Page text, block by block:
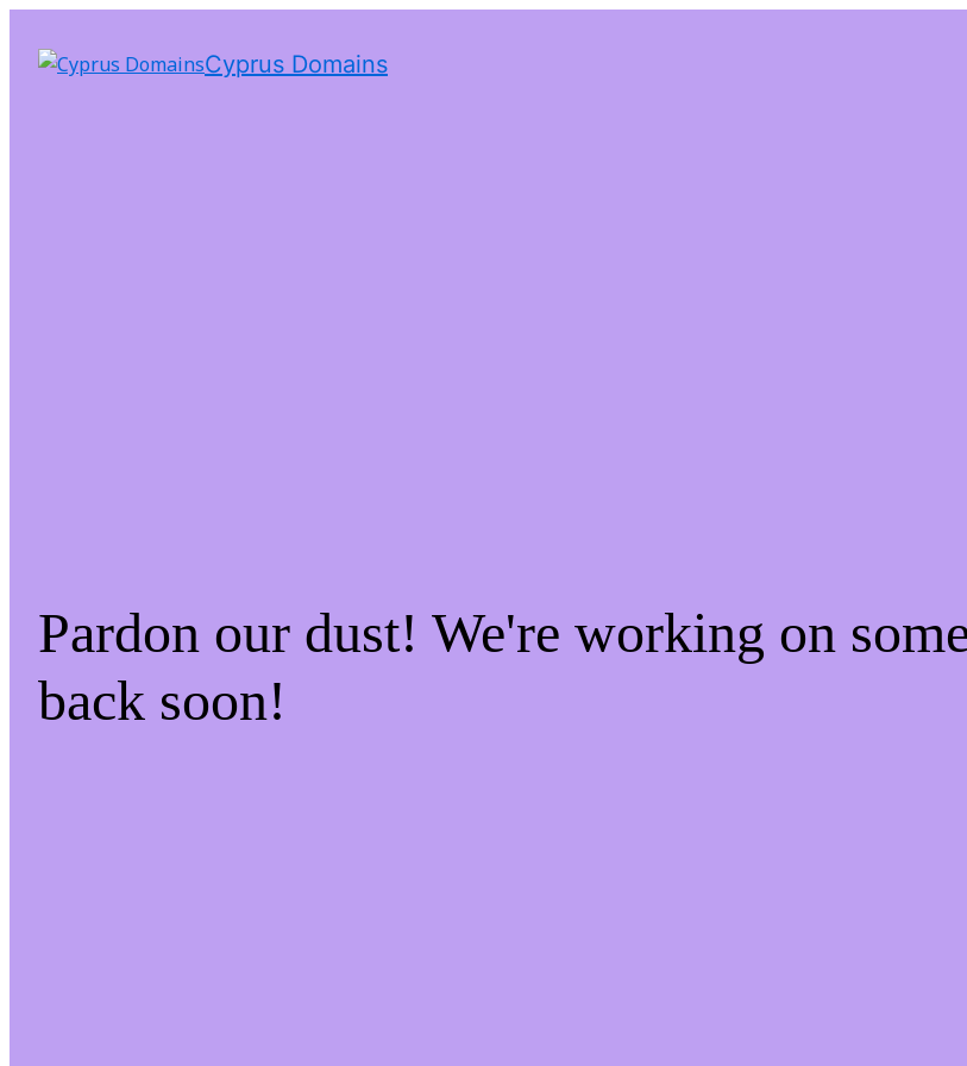
Cyprus Domains
Pardon our dust! We're working on
back soon!